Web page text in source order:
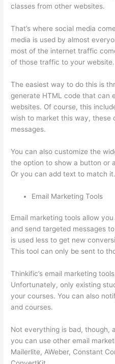
classes from other websites.
That’s where social media
media is used by almost
most of the internet traffic
of those traffic to your website.
The easiest way to do this is
generate HTML code that can
websites. Of course, this
wish to market this way, these
messages.
You can also customize the
the option to show a button or
Or you can add text to match it.
Email Marketing Tools
Email marketing tools allow
and send targeted messages
is used less to get new
This tool can only be sent to
Thinkific’s email marketing
Unfortunately, only existing
your courses. You can also
and courses.
Not everything is bad, though,
you can use other email
Mailerlite, AWeber, Constant